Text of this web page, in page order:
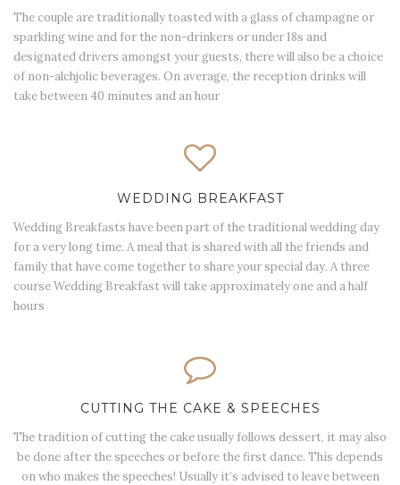
The couple are traditionally toasted with a glass of champagne or
sparkling wine and for the non-drinkers or under 18s and
designated drivers amongst your guests, there will also be a choice
of non-alchjolic beverages. On average, the reception drinks will
take between 40 minutes and an hour
WEDDING BREAKFAST
Wedding Breakfasts have been part of the traditional wedding day
for a very long time. A meal that is shared with all the friends and
family that have come together to share your special day. A three
course Wedding Breakfast will take approximately one and a half
hours
CUTTING THE CAKE & SPEECHES
The tradition of cutting the cake usually follows dessert, it may also
be done after the speeches or before the first dance. This depends
on who makes the speeches! Usually it’s advised to leave between